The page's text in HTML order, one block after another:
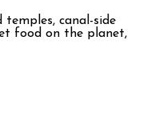
temples, canal-side
food on the planet,